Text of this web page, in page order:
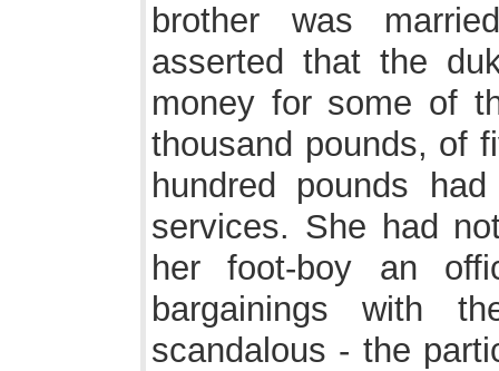
brother was
asserted that the
money for some of
thousand pounds, of
hundred pounds
services. She had
her foot-boy an
bargainings with
scandalous - the